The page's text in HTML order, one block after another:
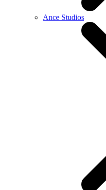
Ance Studios